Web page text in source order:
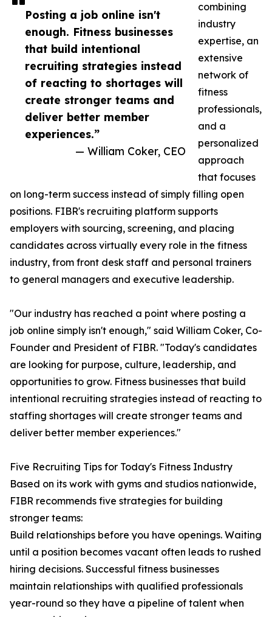
Posting a job online isn't
enough. Fitness businesses
that build intentional
recruiting strategies instead
of reacting to shortages will
create stronger teams and
deliver better member
experiences.”
— William Coker, CEO
combining
industry
expertise, an
extensive
network of
fitness
professionals,
and a
personalized
approach
that focuses
on long-term success instead of simply filling open
positions. FIBR's recruiting platform supports
employers with sourcing, screening, and placing
candidates across virtually every role in the fitness
industry, from front desk staff and personal trainers
to general managers and executive leadership.
"Our industry has reached a point where posting a
job online simply isn't enough," said William Coker, Co-
Founder and President of FIBR. "Today's candidates
are looking for purpose, culture, leadership, and
opportunities to grow. Fitness businesses that build
intentional recruiting strategies instead of reacting to
staffing shortages will create stronger teams and
deliver better member experiences."
Five Recruiting Tips for Today's Fitness Industry
Based on its work with gyms and studios nationwide,
FIBR recommends five strategies for building
stronger teams:
Build relationships before you have openings. Waiting
until a position becomes vacant often leads to rushed
hiring decisions. Successful fitness businesses
maintain relationships with qualified professionals
year-round so they have a pipeline of talent when